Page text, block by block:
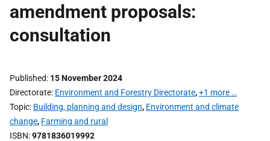
amendment proposals:
consultation
Published 15 November 2024
Directorate Environment and Forestry Directorate,+1 more …
Topic Building, planning and design, Environment and climate
change, Farming and rural
ISBN 9781836019992